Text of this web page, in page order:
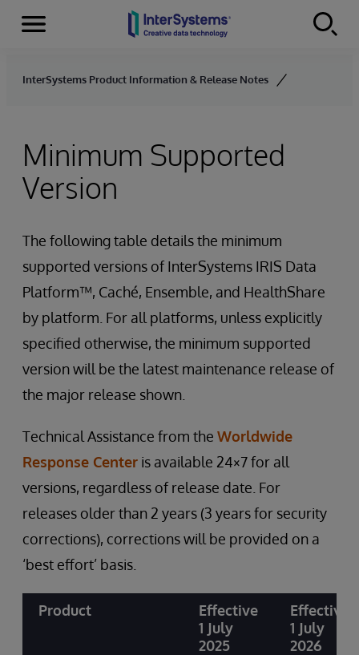
Skip to content
Menu
InterSystems Product Information & Release Notes
Minimum Supported
Version
The following table details the minimum
supported versions of InterSystems IRIS Data
Platform™, Caché, Ensemble, and HealthShare
by platform. For all platforms, unless explicitly
specified otherwise, the minimum supported
version will be the latest maintenance release of
the major release shown.
Technical Assistance from the Worldwide
Response Center is available 24×7 for all
versions, regardless of release date. For
releases older than 2 years (3 years for security
corrections), corrections will be provided on a
‘best effort’ basis.
Product
Effective
1 July
2025
Effective
1 July
2026